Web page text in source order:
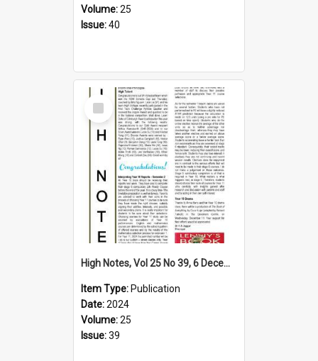
Volume:25
Issue:40
Select
Item
High Notes, Vol 25 No 39, 6 December 2024
Item Type: Publication
Date:2024
Volume:25
Issue:39